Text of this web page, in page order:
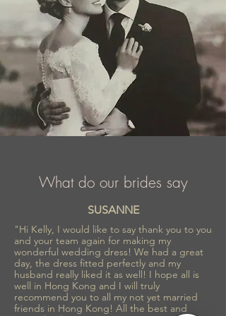
What do our brides say
SUSANNE
"Hi Kelly, I would like to say thank you to you
and your team again for making my
wonderful wedding dress! We had a great
day, the dress fitted perfectly and my
husband really liked it as well! I hope all is
well in Hong Kong and I will truly
recommend you to all my not yet married
friends in Hong Kong! All the best and